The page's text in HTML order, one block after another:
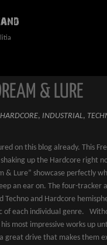
& LURE
HARDCORE, INDUSTRIAL,
on this blog already. This
up the Hardcore right
& Lure” showcase perfectly
an ear on. The four-tracker
Techno and Hardcore
of each individual genre.
his most impressive works up
great drive that makes them